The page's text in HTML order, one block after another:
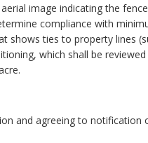
image indicating the
compliance with
shows ties to property lines
which shall be
and agreeing to notification